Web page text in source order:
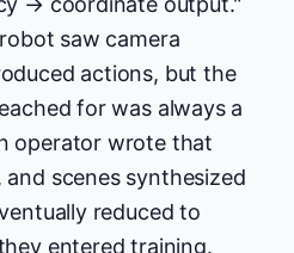
saw camera
actions, but the
for was always a
operator wrote that
scenes synthesized
reduced to
entered training.